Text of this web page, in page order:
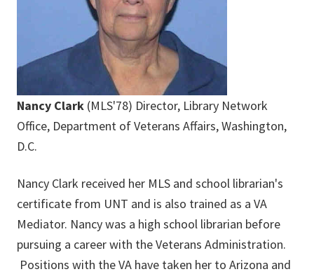
Nancy Clark (MLS'78) Director, Library Network
Office, Department of Veterans Affairs, Washington,
D.C.
Nancy Clark received her MLS and school librarian's
certificate from UNT and is also trained as a VA
Mediator. Nancy was a high school librarian before
pursuing a career with the Veterans Administration.
Positions with the VA have taken her to Arizona and